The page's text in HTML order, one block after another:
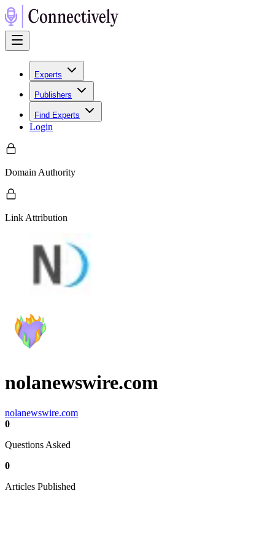
Experts
Publishers
Find Experts
Login
Domain Authority
Link Attribution
nolanewswire.com
nolanewswire.com
0
Questions Asked
0
Articles Published